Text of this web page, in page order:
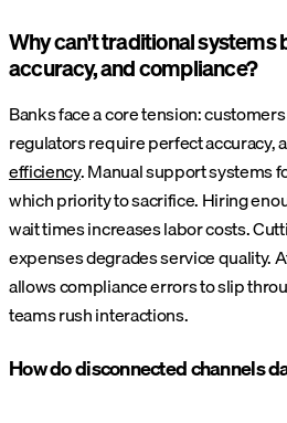
Why can't traditional systems
accuracy, and compliance?
Banks face a core tension:
regulators require perfect accuracy,
efficiency. Manual support systems
which priority to sacrifice. Hiring
wait times increases labor costs.
expenses degrades service quality.
allows compliance errors to slip
teams rush interactions.
How do disconnected channels